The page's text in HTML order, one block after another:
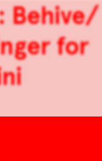
Behive/
for